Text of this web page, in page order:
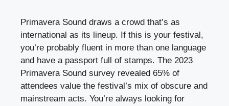
Primavera Sound draws a crowd that’s as
international as its lineup. If this is your festival,
you’re probably fluent in more than one language
and have a passport full of stamps. The 2023
Primavera Sound survey revealed 65% of
attendees value the festival’s mix of obscure and
mainstream acts. You’re always looking for